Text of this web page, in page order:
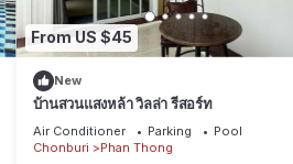
From US $45
New
บ้านสวนแสงหล้า วิลล่า รีสอร์ท
Air Conditioner Parking
Pool
Chonburi
Phan Thong